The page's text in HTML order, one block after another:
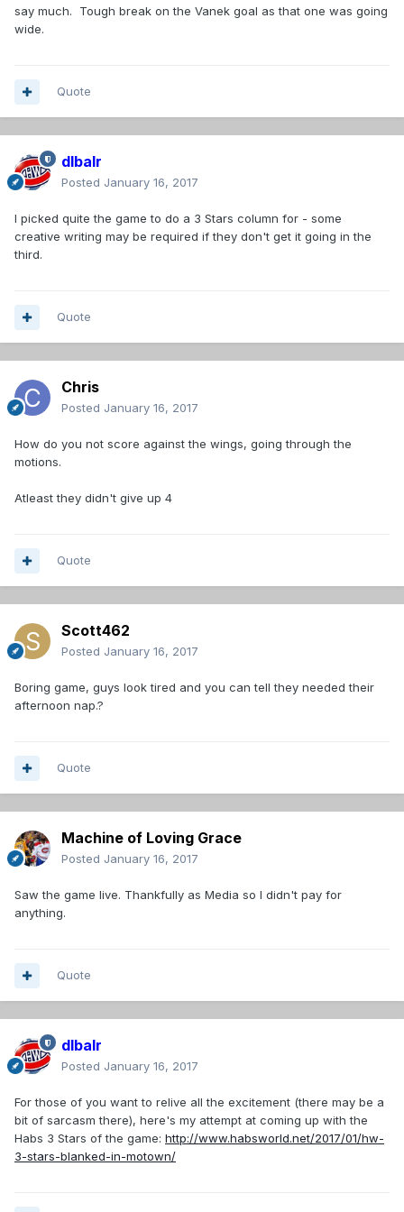
say much. Tough break on the Vanek goal as that one was going
wide.
Quote
dlbalr
Posted January 16, 2017
I picked quite the game to do a 3 Stars column for - some
creative writing may be required if they don't get it going in the
third.
Quote
Chris
Posted January 16, 2017
How do you not score against the wings, going through the
motions.
Atleast they didn't give up 4
Quote
Scott462
Posted January 16, 2017
Boring game, guys look tired and you can tell they needed their
afternoon nap.?
Quote
Machine of Loving Grace
Posted January 16, 2017
Saw the game live. Thankfully as Media so I didn't pay for
anything.
Quote
dlbalr
Posted January 16, 2017
For those of you want to relive all the excitement (there may be a
bit of sarcasm there), here's my attempt at coming up with the
Habs 3 Stars of the game: http://www.habsworld.net/2017/01/hw-
3-stars-blanked-in-motown/